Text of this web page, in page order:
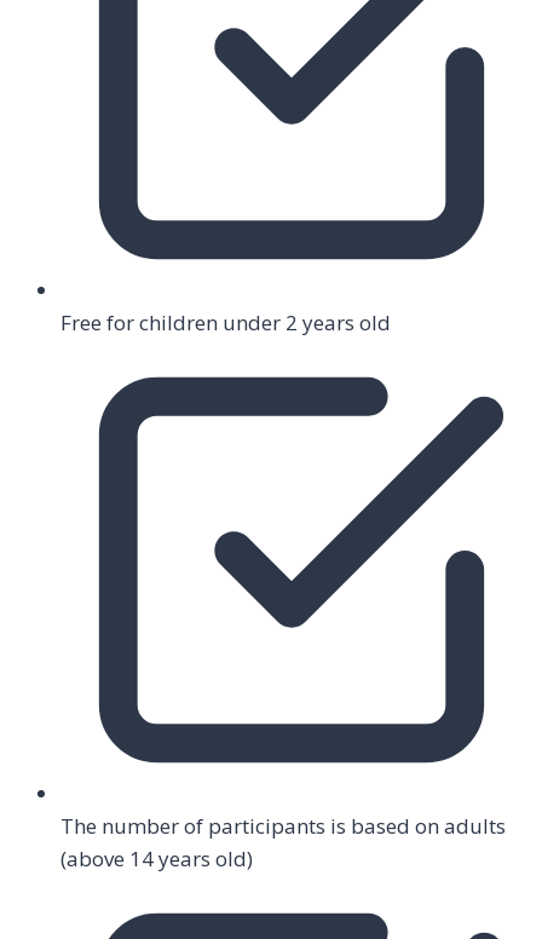
Free for children under 2 years old
The number of participants is based on adults
(above 14 years old)